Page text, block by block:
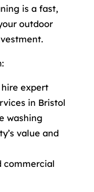
is a fast,
outdoor
hire expert
in Bristol
washing
value and
commercial